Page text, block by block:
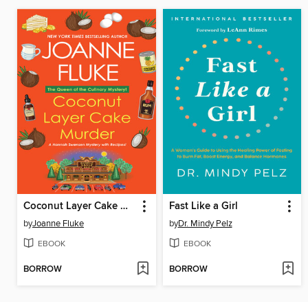
Coconut Layer Cake Murder
byJoanne Fluke
EBOOK
BORROW
Fast Like a Girl
byDr. Mindy Pelz
EBOOK
BORROW